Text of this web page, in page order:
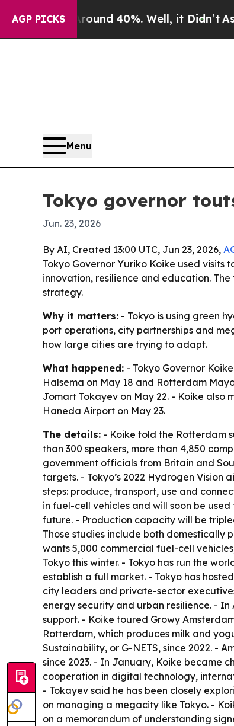
AGP PICKS
Around 40%. Well, it Didn’t As war
Menu
Tokyo governor
Jun. 23, 2026
By AI, Created 13:00 UTC, Jun 23, 2026,
Tokyo Governor Yuriko Koike used
innovation, resilience and education.
strategy.
Why it matters: - Tokyo is using green
port operations, city partnerships and
how large cities are trying to adapt.
What happened: - Tokyo Governor
Halsema on May 18 and Rotterdam
Jomart Tokayev on May 22. - Koike also
Haneda Airport on May 23.
The details: - Koike told the Rotterdam
than 300 speakers, more than 4,850
government officials from Britain and
targets. - Tokyo’s 2022 Hydrogen Vision
steps: produce, transport, use and
in fuel-cell vehicles and will soon be
future. - Production capacity will be
Those studies include both domestically
wants 5,000 commercial fuel-cell
Tokyo this winter. - Tokyo has run the
establish a full market. - Tokyo has
city leaders and private-sector
energy security and urban resilience. -
support. - Koike toured Growy
Rotterdam, which produces milk and
Sustainability, or G-NETS, since 2022. -
since 2023. - In January, Koike became
cooperation in digital technology,
- Tokayev said he has been closely
on managing a megacity like Tokyo. -
on a memorandum of understanding